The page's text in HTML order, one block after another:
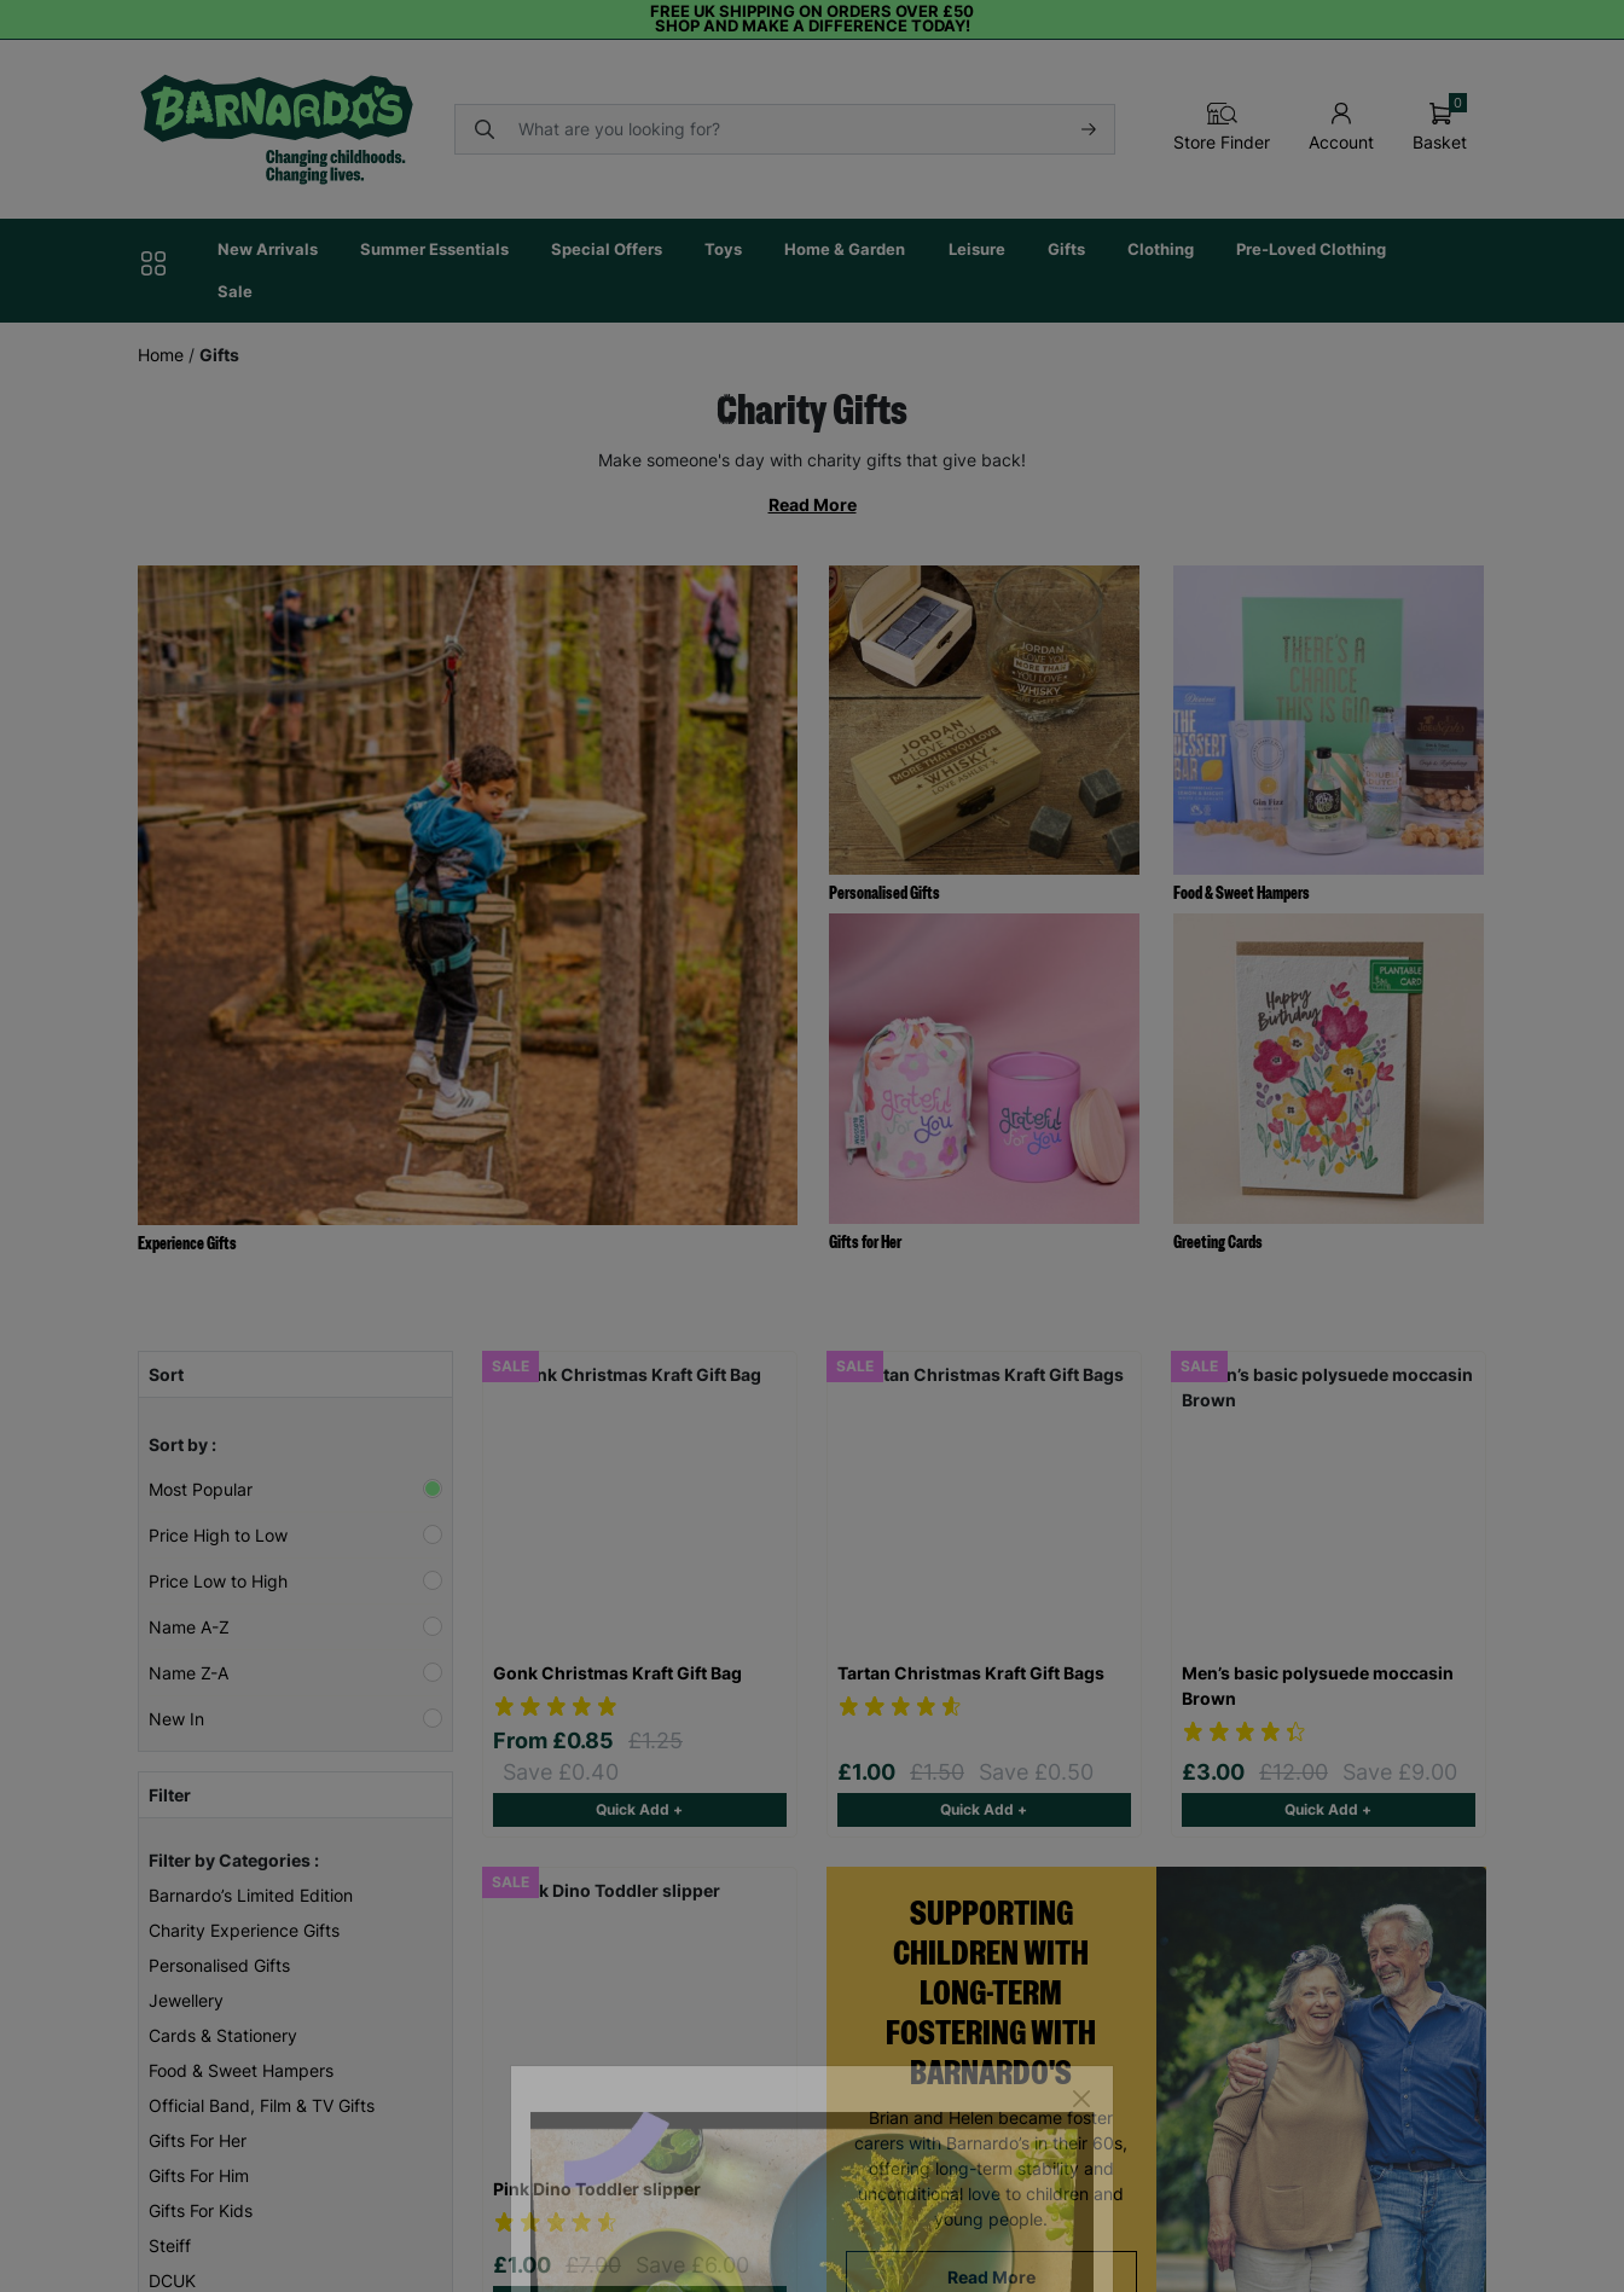
FREE UK SHIPPING ON ORDERS OVER £50
SHOP AND MAKE A DIFFERENCE TODAY!
Store Finder Account Basket
0
New Arrivals Summer Essentials Special Offers Toys Home & Garden Leisure Gifts Clothing Pre-Loved Clothing
Sale
Home / Gifts
Charity Gifts
Make someone's day with charity gifts that give back!
Read More
Experience Gifts
Personalised Gifts Food & Sweet Hampers
Gifts for Her Greeting Cards
Sort
Sort by :
Most Popular
Price High to Low
Price Low to High
Name A-Z
Name Z-A
New In
Filter
Filter by Categories :
Barnardo’s Limited Edition
Charity Experience Gifts
Personalised Gifts
Jewellery
Cards & Stationery
Food & Sweet Hampers
Official Band, Film & TV Gifts
Gifts For Her
Gifts For Him
Gifts For Kids
Steiff
DCUK
SUPPORTING
CHILDREN WITH
LONG-TERM
FOSTERING WITH
BARNARDO'S
Brian and Helen became foster
carers with Barnardo’s in their 60s,
offering long-term stability and
unconditional love to children and
young people.
Read More
SALE
Gonk Christmas Kraft Gift Bag
From £0.85
£1.25
Save £0.40
Quick Add +
SALE
Tartan Christmas Kraft Gift Bags
£1.00 £1.50 Save £0.50
Quick Add +
SALE
Men’s basic polysuede moccasin
Brown
£3.00 £12.00 Save £9.00
Quick Add +
SALE
Pink Dino Toddler slipper
£1.00 £7.00 Save £6.00